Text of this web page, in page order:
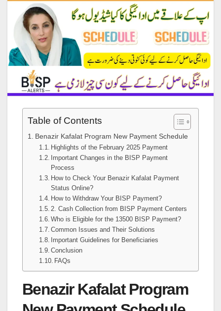
Table of Contents
Benazir Kafalat Program New Payment Schedule
Highlights of the February 2025 Payment
Important Changes in the BISP Payment
Process
How to Check Your Benazir Kafalat Payment
Status Online?
How to Withdraw Your BISP Payment?
2. Cash Collection from BISP Payment Centers
Who is Eligible for the 13500 BISP Payment?
Common Issues and Their Solutions
Important Guidelines for Beneficiaries
Conclusion
FAQs
Benazir Kafalat Program